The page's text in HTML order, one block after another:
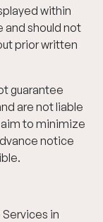
within
and should not
prior written
guarantee
are not liable
to minimize
notice
Services in